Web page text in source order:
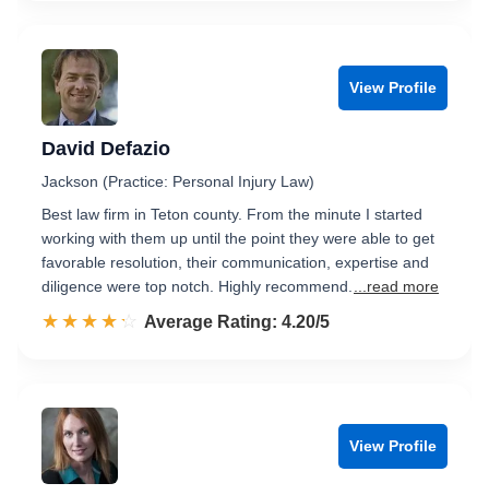
View Profile
David Defazio
Jackson (Practice: Personal Injury Law)
Best law firm in Teton county. From the minute I started
working with them up until the point they were able to get
favorable resolution, their communication, expertise and
diligence were top notch. Highly recommend.
...read more
☆☆☆☆☆
★★★★★ Rated 4.2 out of 5
Average Rating: 4.20/5
View Profile